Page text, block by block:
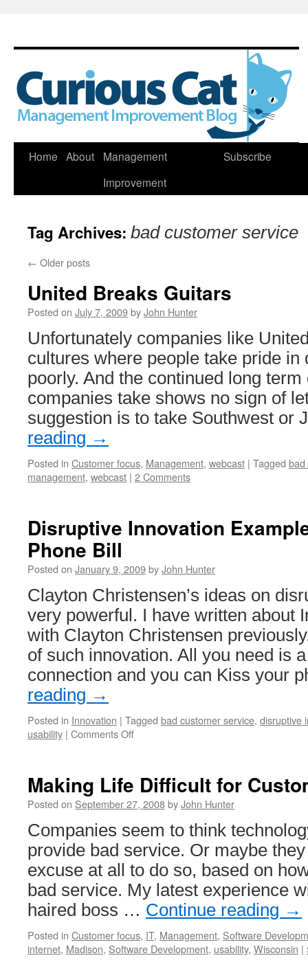
Skip
Home About
Management
Improvement
Subscribe
Tag Archives: bad customer service
← Older posts
United Breaks Guitars
Posted on July 7, 2009byJohn Hunter
Unfortunately companies like
cultures where people take pride in
poorly. And the continued long
companies take shows no sign of
suggestion is to take Southwest
reading →
Posted in Customer focus, Management, webcast | Tagged bad
management, webcast | 2 Comments
Disruptive Innovation
Phone Bill
Posted on January 9, 2009byJohn Hunter
Clayton Christensen’s ideas on
very powerful. I have written about
with Clayton Christensen
of such innovation. All you need is
connection and you can Kiss your
reading →
Posted in Innovation | Tagged bad customer service, disruptive
usability | Comments Offon
Eliminate
Your
Bill
Making Life Difficult for
Posted on September 27, 2008byJohn Hunter
Companies seem to think
provide bad service. Or maybe they
excuse at all to do so, based on
bad service. My latest experience
haired boss … Continue reading →
Posted in Customer focus, IT, Management, Software
internet, Madison, Software Development, usability, Wisconsin |